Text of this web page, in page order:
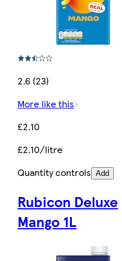
2.6 (23)
More like this
£2.10
£2.10/litre
Quantity controls Add
Rubicon Deluxe
Mango 1L